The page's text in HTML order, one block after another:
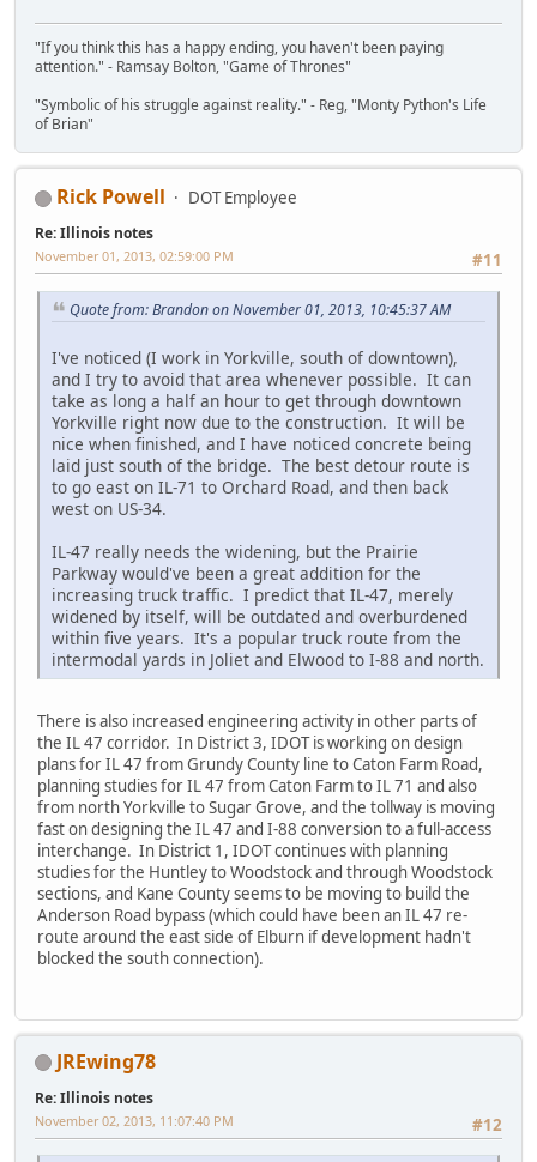
"If you think this has a happy ending, you haven't been paying
attention." - Ramsay Bolton, "Game of Thrones"
"Symbolic of his struggle against reality." - Reg, "Monty Python's Life
of Brian"
Rick Powell DOT Employee
Re: Illinois notes
#11
November 01, 2013, 02:59:00 PM
Quote from: Brandon on November 01, 2013, 10:45:37 AM
I've noticed (I work in Yorkville, south of downtown),
and I try to avoid that area whenever possible. It can
take as long a half an hour to get through downtown
Yorkville right now due to the construction. It will be
nice when finished, and I have noticed concrete being
laid just south of the bridge. The best detour route is
to go east on IL-71 to Orchard Road, and then back
west on US-34.
IL-47 really needs the widening, but the Prairie
Parkway would've been a great addition for the
increasing truck traffic. I predict that IL-47, merely
widened by itself, will be outdated and overburdened
within five years. It's a popular truck route from the
intermodal yards in Joliet and Elwood to I-88 and north.
There is also increased engineering activity in other parts of
the IL 47 corridor. In District 3, IDOT is working on design
plans for IL 47 from Grundy County line to Caton Farm Road,
planning studies for IL 47 from Caton Farm to IL 71 and also
from north Yorkville to Sugar Grove, and the tollway is moving
fast on designing the IL 47 and I-88 conversion to a full-access
interchange. In District 1, IDOT continues with planning
studies for the Huntley to Woodstock and through Woodstock
sections, and Kane County seems to be moving to build the
Anderson Road bypass (which could have been an IL 47 re-
route around the east side of Elburn if development hadn't
blocked the south connection).
JREwing78
Re: Illinois notes
#12
November 02, 2013, 11:07:40 PM